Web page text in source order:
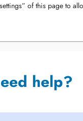
of this page to
help?